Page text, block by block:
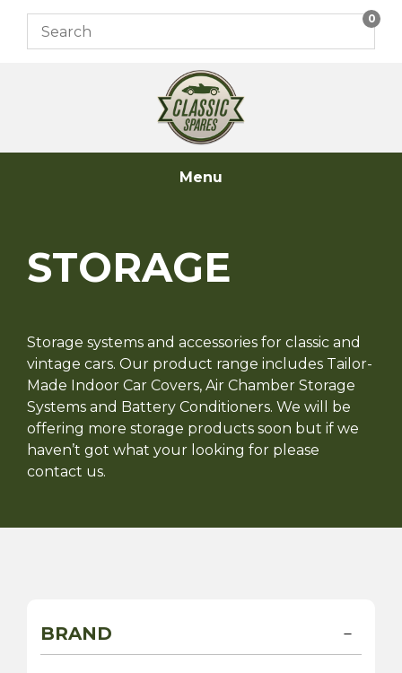
Skip
content
0
Menu
STORAGE
Storage systems and accessories for classic and
vintage cars. Our product range includes Tailor-
Made Indoor Car Covers, Air Chamber Storage
Systems and Battery Conditioners. We will be
offering more storage products soon but if we
haven’t got what your looking for please
contact us.
BRAND